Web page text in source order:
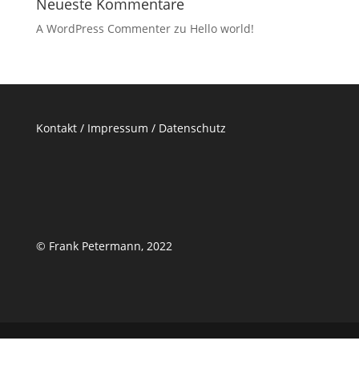
Neueste Kommentare
A WordPress Commenterzu Hello world!
Kontakt / Impressum / Datenschutz
© Frank Petermann, 2022